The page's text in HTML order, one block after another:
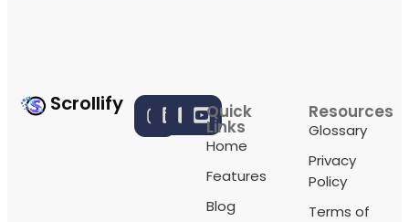
Scrollify Quick
Links
Home
Features
Blog
Resources
Glossary
Privacy
Policy
Terms of